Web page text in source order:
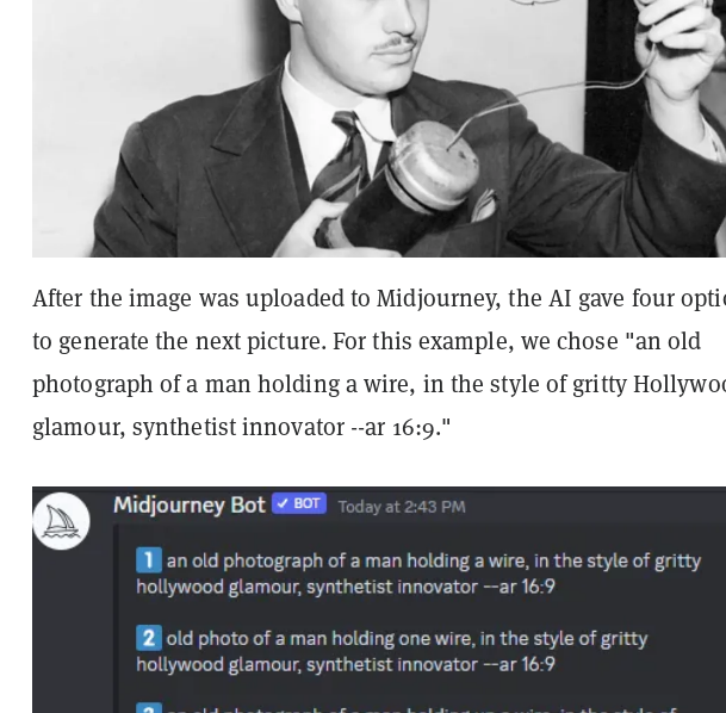
After the image was uploaded to Midjourney, the AI gave four
to generate the next picture. For this example, we chose "an old
photograph of a man holding a wire, in the style of gritty
glamour, synthetist innovator --ar 16:9."